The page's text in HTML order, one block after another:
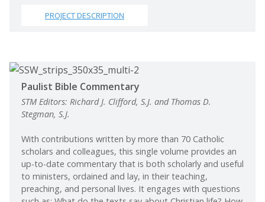
PROJECT DESCRIPTION
Paulist Bible Commentary
STM Editors: Richard J. Clifford, S.J. and Thomas D.
Stegman, S.J.
With contributions written by more than 70 Catholic
scholars and colleagues, this single volume provides an
up-to-date commentary that is both scholarly and useful
to ministers, ordained and lay, in their teaching,
preaching, and personal lives. It engages with questions